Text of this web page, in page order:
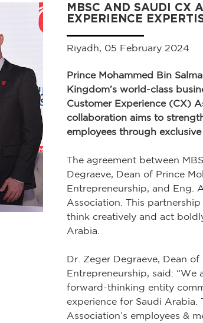
MBSC AND SAUDI CX
EXPERIENCE
Riyadh, 05 February 2024
Prince Mohammed Bin
Kingdom’s world-class
Customer Experience (CX)
collaboration aims to
employees through
The agreement between
Degraeve, Dean of Prince
Entrepreneurship, and Eng.
Association. This
think creatively and act
Arabia.
Dr. Zeger Degraeve, Dean
Entrepreneurship, said:
forward-thinking entity
experience for Saudi
Association’s employees &